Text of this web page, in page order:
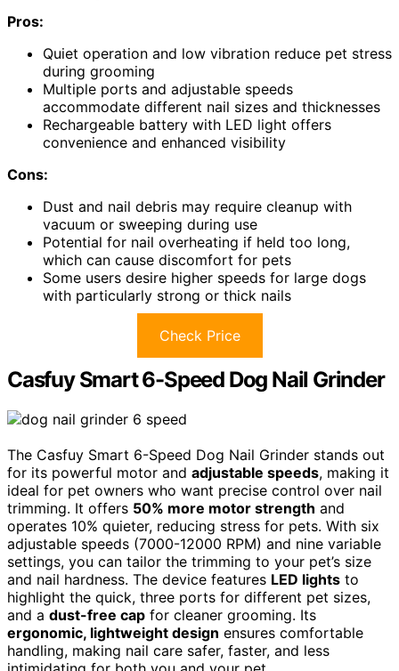
Pros:
Quiet operation and low vibration reduce pet stress
during grooming
Multiple ports and adjustable speeds
accommodate different nail sizes and thicknesses
Rechargeable battery with LED light offers
convenience and enhanced visibility
Cons:
Dust and nail debris may require cleanup with
vacuum or sweeping during use
Potential for nail overheating if held too long,
which can cause discomfort for pets
Some users desire higher speeds for large dogs
with particularly strong or thick nails
Check Price
Casfuy Smart 6-Speed Dog Nail Grinder
The Casfuy Smart 6-Speed Dog Nail Grinder stands out
for its powerful motor and adjustable speeds, making it
ideal for pet owners who want precise control over nail
trimming. It offers 50% more motor strength and
operates 10% quieter, reducing stress for pets. With six
adjustable speeds (7000-12000 RPM) and nine variable
settings, you can tailor the trimming to your pet’s size
and nail hardness. The device features LED lights to
highlight the quick, three ports for different pet sizes,
and a dust-free cap for cleaner grooming. Its
ergonomic, lightweight design ensures comfortable
handling, making nail care safer, faster, and less